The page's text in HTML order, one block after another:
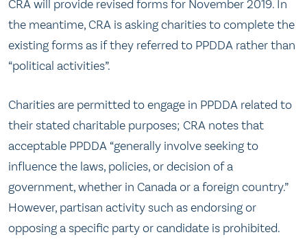
CRA will provide revised forms for November 2019. In
the meantime, CRA is asking charities to complete the
existing forms as if they referred to PPDDA rather than
“political activities”.
Charities are permitted to engage in PPDDA related to
their stated charitable purposes; CRA notes that
acceptable PPDDA “generally involve seeking to
influence the laws, policies, or decision of a
government, whether in Canada or a foreign country.”
However, partisan activity such as endorsing or
opposing a specific party or candidate is prohibited.